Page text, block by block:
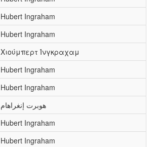
Hubert Ingraham
Hubert Ingraham
Χιούμπερτ Ίνγκραχαμ
Hubert Ingraham
Hubert Ingraham
هوبرت إنغراهام
Hubert Ingraham
Hubert Ingraham